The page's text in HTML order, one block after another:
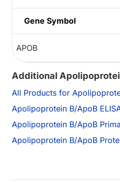
Gene Symbol
APOB
Additional
All Products for
Apolipoprotein B/ApoB
Apolipoprotein B/ApoB
Apolipoprotein B/ApoB